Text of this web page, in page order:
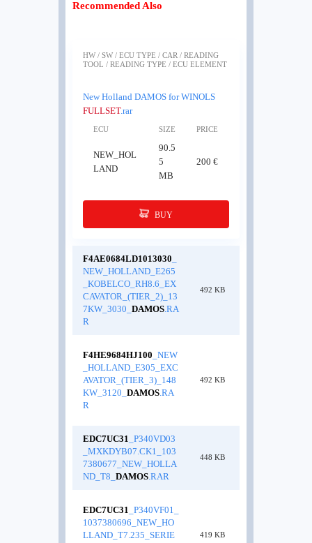
Recommended Also
HW / SW / ECU TYPE / CAR / READING
TOOL / READING TYPE / ECU ELEMENT
New Holland DAMOS for WINOLS
FULLSET.rar
ECU SIZE PRICE
NEW_HOL
LAND
90.5
5
MB
200 €
BUY
F4AE0684LD1013030
NEW_HOLLAND_E265
_KOBELCO_RH8.6_EX
CAVATOR_(TIER_2)_13
7KW_3030_ DAMOS.RA
R
492 KB
F4HE9684HJ100 _NEW
_HOLLAND_E305_EXC
AVATOR_(TIER_3)_148
KW_3120_ DAMOS.RA
R
492 KB
EDC7UC31 _P340VD03
_MXKDYB07.CK1_103
7380677_NEW_HOLLA
ND_T8_ DAMOS.RAR
448 KB
EDC7UC31 _P340VF01_
1037380696_NEW_HO
LLAND_T7.235_SERIE
419 KB